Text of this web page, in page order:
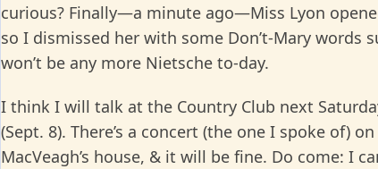
curious? Finally—a minute ago—Miss Lyon
so I dismissed her with some Don’t-Mary
won’t be any more Nietsche to-day.
I think I will talk at the Country Club next
(Sept. 8). There’s a concert (the one I spoke of)
MacVeagh’s house, & it will be fine. Do come: I